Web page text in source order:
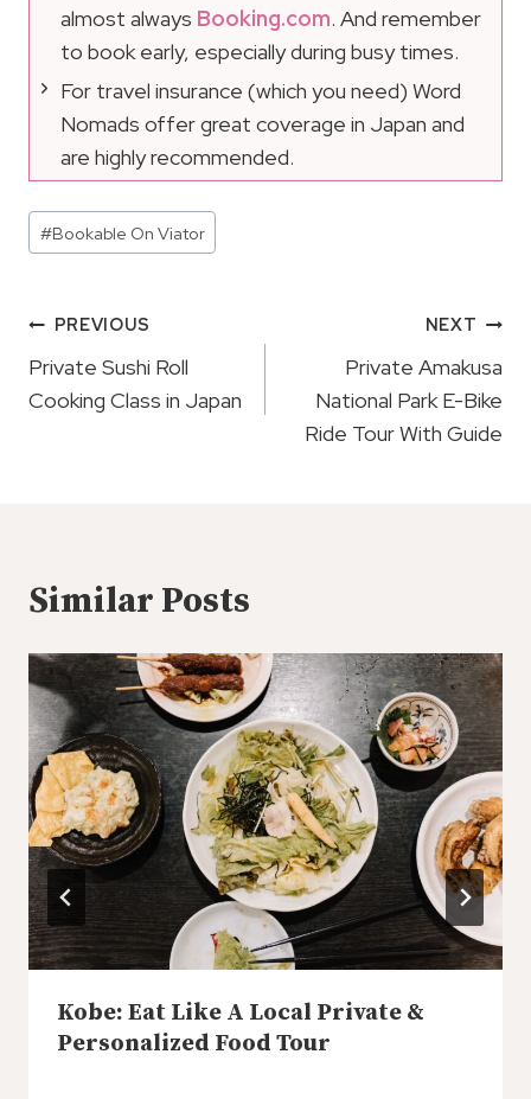
almost always Booking.com. And remember
to book early, especially during busy times.
For travel insurance (which you need) Word
Nomads offer great coverage in Japan and
are highly recommended.
Post
Tags:
#Bookable On Viator
Post
Navigation
PREVIOUS
Private Sushi Roll
Cooking Class in Japan
NEXT
Private Amakusa
National Park E-Bike
Ride Tour With Guide
Similar Posts
Kobe: Eat Like A Local Private &
Personalized Food Tour